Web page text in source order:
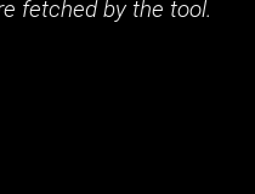
fetched by the tool.